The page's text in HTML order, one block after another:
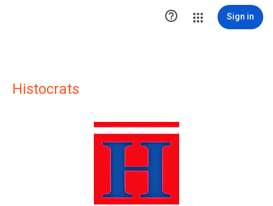
 Sign in
Histocrats